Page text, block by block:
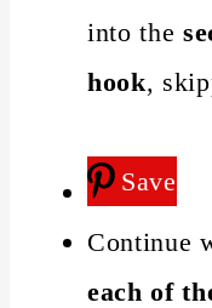
into the
hook,
Save
Continue
each of